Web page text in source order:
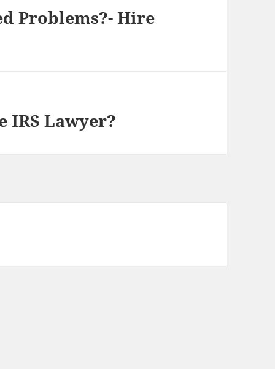
Problems?- Hire
IRS Lawyer?